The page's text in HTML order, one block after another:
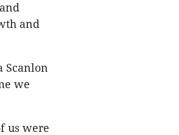
and
Scanlon
we
us were